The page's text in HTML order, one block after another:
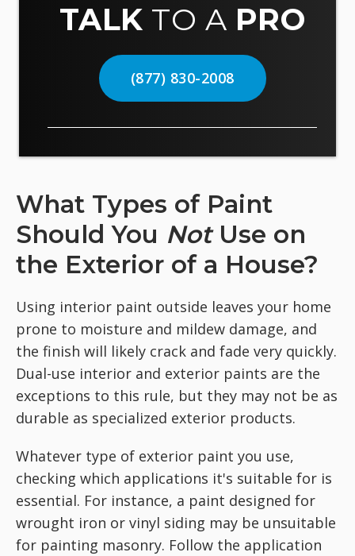
TALK TO A PRO
(877) 830-2008
What Types of Paint
Should You NotUse on
the Exterior of a House?
Using interior paint outside leaves your home
prone to moisture and mildew damage, and
the finish will likely crack and fade very quickly.
Dual-use interior and exterior paints are the
exceptions to this rule, but they may not be as
durable as specialized exterior products.
Whatever type of exterior paint you use,
checking which applications it's suitable for is
essential. For instance, a paint designed for
wrought iron or vinyl siding may be unsuitable
for painting masonry. Follow the application